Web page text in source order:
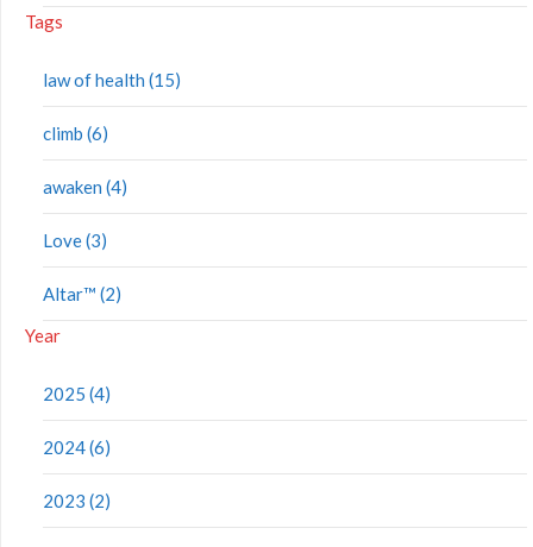
Tags
law of health (15)
climb (6)
awaken (4)
Love (3)
Altar™ (2)
Year
2025 (4)
2024 (6)
2023 (2)